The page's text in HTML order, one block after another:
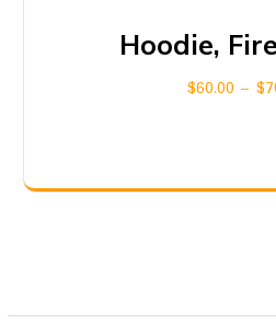
Hoodie,
$60.00 – $